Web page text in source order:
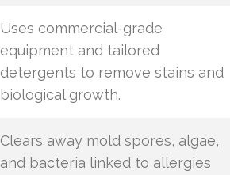
Uses commercial-grade
equipment and tailored
detergents to remove stains and
biological growth.
Clears away mold spores, algae,
and bacteria linked to allergies